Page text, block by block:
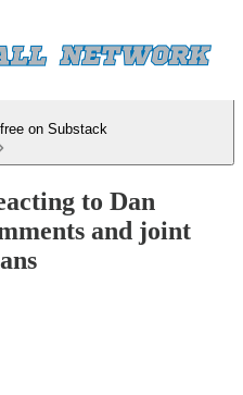
on Substack
to Dan
and joint